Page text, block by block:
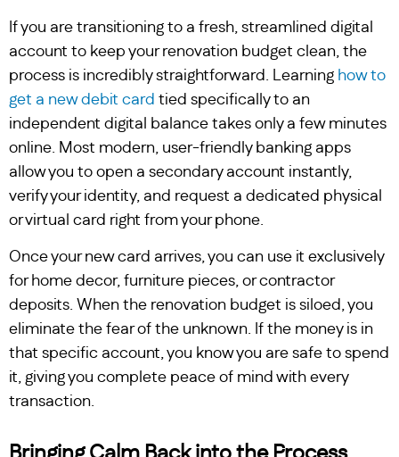
If you are transitioning to a fresh, streamlined digital
account to keep your renovation budget clean, the
process is incredibly straightforward. Learning how to
get a new debit card tied specifically to an
independent digital balance takes only a few minutes
online. Most modern, user-friendly banking apps
allow you to open a secondary account instantly,
verify your identity, and request a dedicated physical
or virtual card right from your phone.
Once your new card arrives, you can use it exclusively
for home decor, furniture pieces, or contractor
deposits. When the renovation budget is siloed, you
eliminate the fear of the unknown. If the money is in
that specific account, you know you are safe to spend
it, giving you complete peace of mind with every
transaction.